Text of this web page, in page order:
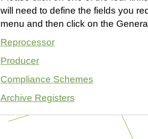
will need to define the fields you
menu and then click on the
Reprocessor
Producer
Compliance Schemes
Archive Registers